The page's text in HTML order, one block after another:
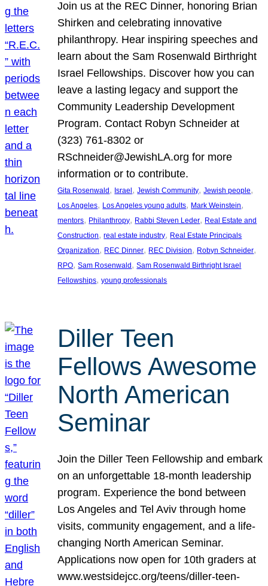
Join us at the REC Dinner, honoring Brian
Shirken and celebrating innovative
philanthropy. Hear inspiring speeches and
learn about the Sam Rosenwald Birthright
Israel Fellowships. Discover how you can
leave a lasting legacy and support the
Community Leadership Development
Program. Contact Robyn Schneider at
(323) 761-8302 or
RSchneider@JewishLA.org for more
information or to contribute.
Gita Rosenwald , Israel , Jewish Community, Jewish people
Los Angeles, Los Angeles young adults, Mark Weinstein
mentors, Philanthropy, Rabbi Steven Leder, Real Estate and
Construction, real estate industry, Real Estate Principals
Organization, REC Dinner, REC Division, Robyn Schneider
RPO, Sam Rosenwald , Sam Rosenwald Birthright Israel
Fellowships, young professionals
Diller Teen
Fellows Awesome
North American
Seminar
Join the Diller Teen Fellowship and embark
on an unforgettable 18-month leadership
program. Experience the bond between
Los Angeles and Tel Aviv through home
visits, community engagement, and a life-
changing North American Seminar.
Applications now open for 10th graders at
www.westsidejcc.org/teens/diller-teen-